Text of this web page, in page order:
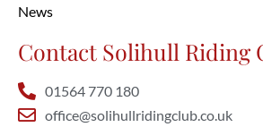
News
Contact Solihull Riding
01564 770 180
office@solihullridingclub.co.uk